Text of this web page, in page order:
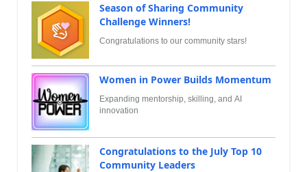
Season of Sharing Community
Challenge Winners!
Congratulations to our community stars!
Women in Power Builds Momentum
Expanding mentorship, skilling, and AI
innovation
Congratulations to the July Top 10
Community Leaders